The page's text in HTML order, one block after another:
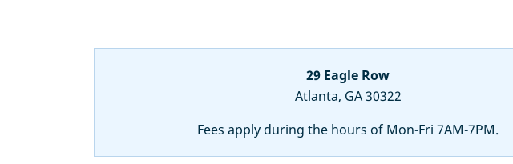
29 Eagle Row
Atlanta, GA 30322
Fees apply during the hours of Mon-Fri 7AM-7PM.